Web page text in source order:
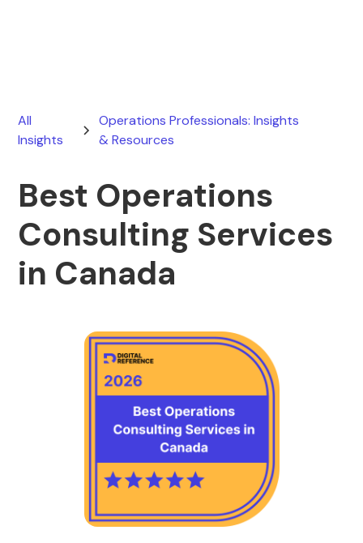
All
Insights
Operations Professionals: Insights
& Resources
Best Operations
Consulting Services
in Canada